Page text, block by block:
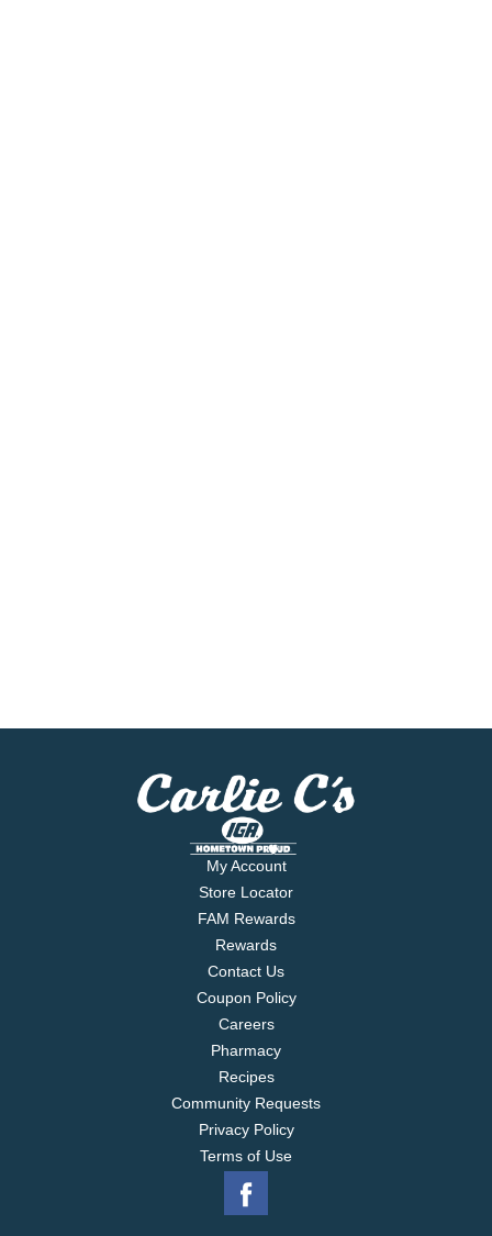
My Account
Store Locator
FAM Rewards
Rewards
Contact Us
Coupon Policy
Careers
Pharmacy
Recipes
Community Requests
Privacy Policy
Terms of Use